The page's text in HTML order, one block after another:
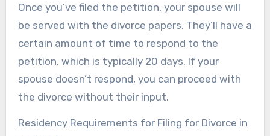
Once you’ve filed the petition, your spouse will
be served with the divorce papers. They’ll have a
certain amount of time to respond to the
petition, which is typically 20 days. If your
spouse doesn’t respond, you can proceed with
the divorce without their input.
Residency Requirements for Filing for Divorce in